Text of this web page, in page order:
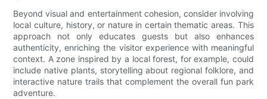
Beyond visual and entertainment cohesion, consider involving
local culture, history, or nature in certain thematic areas. This
approach not only educates guests but also enhances
authenticity, enriching the visitor experience with meaningful
context. A zone inspired by a local forest, for example, could
include native plants, storytelling about regional folklore, and
interactive nature trails that complement the overall fun park
adventure.